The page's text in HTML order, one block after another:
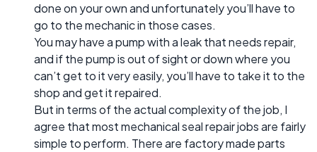
done on your own and unfortunately you’ll have to
go to the mechanic in those cases.
You may have a pump with a leak that needs repair,
and if the pump is out of sight or down where you
can’t get to it very easily, you’ll have to take it to the
shop and get it repaired.
But in terms of the actual complexity of the job, I
agree that most mechanical seal repair jobs are fairly
simple to perform. There are factory made parts